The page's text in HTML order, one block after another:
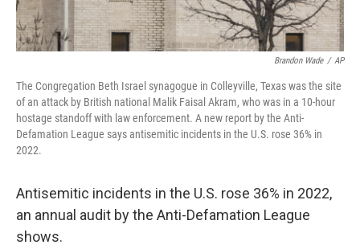
Brandon Wade / AP
The Congregation Beth Israel synagogue in Colleyville, Texas was the site
of an attack by British national Malik Faisal Akram, who was in a 10-hour
hostage standoff with law enforcement. A new report by the Anti-
Defamation League says antisemitic incidents in the U.S. rose 36% in
2022.
Antisemitic incidents in the U.S. rose 36% in 2022,
an annual audit by the Anti-Defamation League
shows.